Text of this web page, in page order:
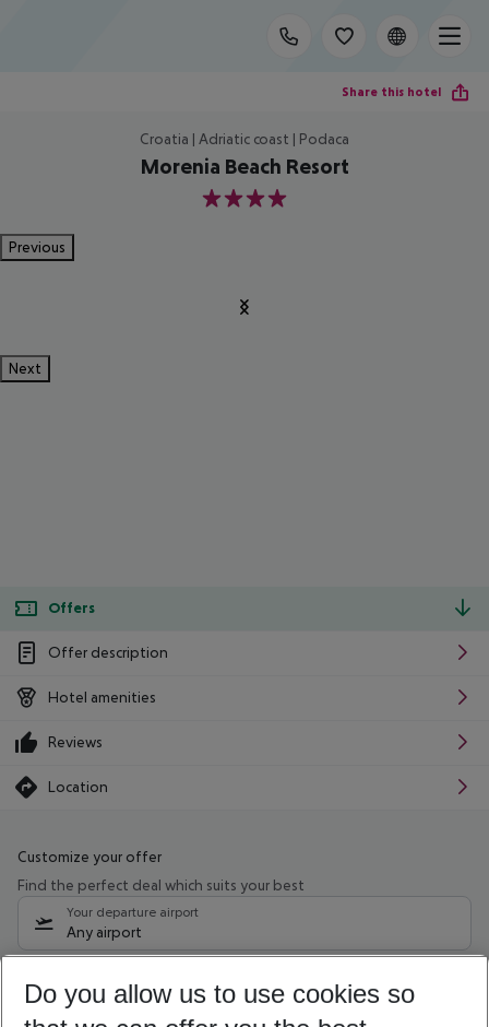
Share this hotel
Croatia | Adriatic coast | Podaca
Morenia Beach Resort
4
Previous
Next
Offers
Offer description
Hotel amenities
Reviews
Location
Customize your offer
Find the perfect deal which suits your best
Your departure airport
Any airport
09/08/26 –07/08/27 5-8 nights
Do you allow us to use cookies so